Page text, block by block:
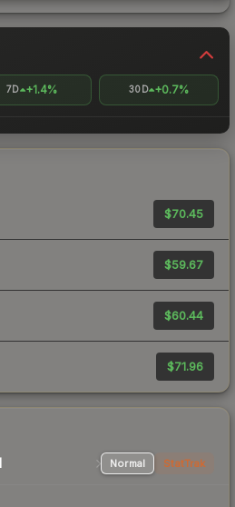
7D +1.4% 30D +0.7%
$70.45
$59.67
$60.44
$71.96
Normal StatTrak